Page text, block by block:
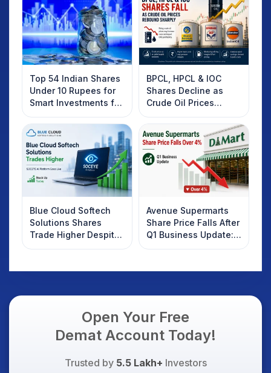
Top 54 Indian Shares
Under 10 Rupees for
Smart Investments for
2025
BPCL, HPCL & IOC
Shares Decline as
Crude Oil Prices
Rebound: What
Investors Should
Know
Blue Cloud Softech
Solutions Shares
Trade Higher Despite
Weak Market; SOCEYE
Avenue Supermarts
Share Price Falls After
Q1 Business Update:
What Investors
Open Your Free
Demat Account Today!
Trusted by 5.5 Lakh+ Investors